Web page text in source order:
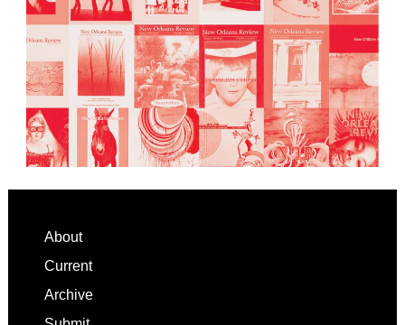
Footer
About
Current
Archive